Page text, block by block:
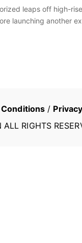
leaps off high-
launching another
/
RIGHTS